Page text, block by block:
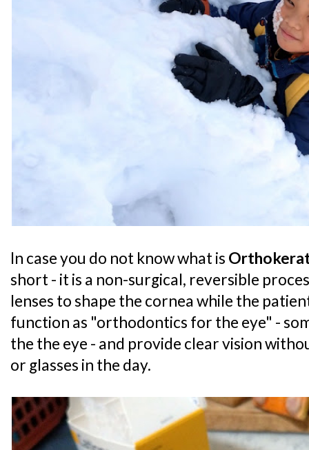
In case you do not know what is
short - it is a non-surgical, reversible
lenses to shape the cornea while the
function as "orthodontics for the eye" -
the the eye - and provide clear vision
or glasses in the day.